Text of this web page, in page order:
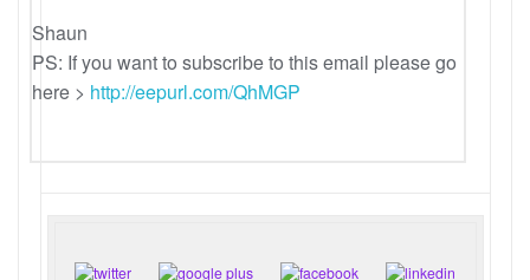
Shaun
PS: If you want to subscribe to this email please go
here > http://eepurl.com/QhMGP